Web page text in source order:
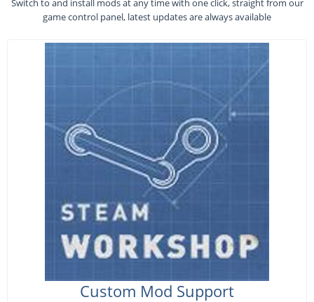
Switch to and install mods at any time with one click, straight from our
game control panel, latest updates are always available
Custom Mod Support